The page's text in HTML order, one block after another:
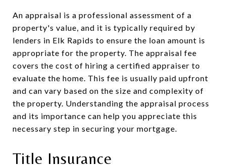
An appraisal is a professional assessment of a
property's value, and it is typically required by
lenders in Elk Rapids to ensure the loan amount is
appropriate for the property. The appraisal fee
covers the cost of hiring a certified appraiser to
evaluate the home. This fee is usually paid upfront
and can vary based on the size and complexity of
the property. Understanding the appraisal process
and its importance can help you appreciate this
necessary step in securing your mortgage.
Title Insurance